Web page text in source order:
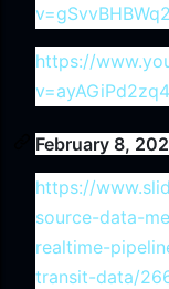
https://
February 8,
https://
source-data-
realtime-
transit-data/